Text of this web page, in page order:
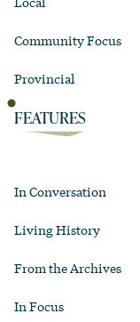
Community Focus
Provincial
FEATURES
In Conversation
Living History
From the Archives
In Focus